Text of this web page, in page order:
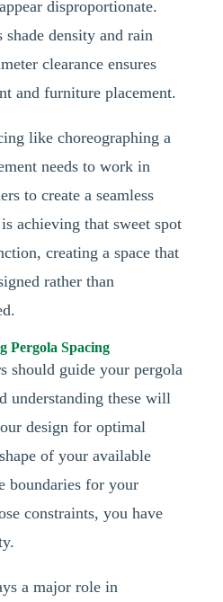
disproportionate.
density and rain
clearance ensures
and furniture placement.
like choreographing a
needs to work in
to create a seamless
achieving that sweet spot
creating a space that
rather than
Pergola Spacing
should guide your pergola
understanding these will
design for optimal
of your available
boundaries for your
constraints, you have
a major role in